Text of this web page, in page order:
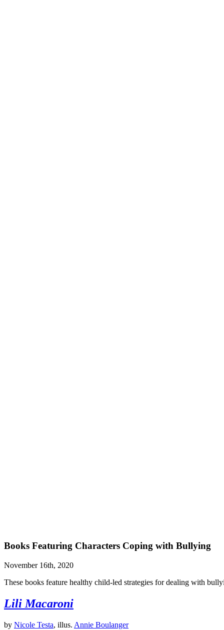
Books Featuring Characters Coping with Bullying
November 16th, 2020
These books feature healthy child-led strategies for dealing with
Lili Macaroni
by Nicole Testa, illus. Annie Boulanger